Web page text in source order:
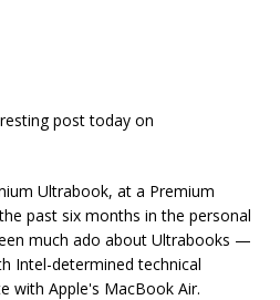
post today on
Ultrabook, at a Premium
past six months in the personal
much ado about Ultrabooks —
Intel-determined technical
with Apple's MacBook Air.